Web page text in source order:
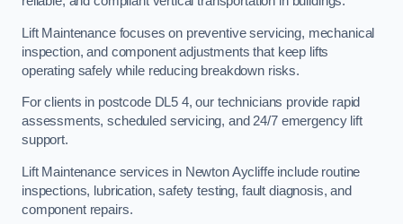
Lift Maintenance focuses on preventive servicing, mechanical
inspection, and component adjustments that keep lifts
operating safely while reducing breakdown risks.
For clients in postcode DL5 4, our technicians provide rapid
assessments, scheduled servicing, and 24/7 emergency lift
support.
Lift Maintenance services in Newton Aycliffe include routine
inspections, lubrication, safety testing, fault diagnosis, and
component repairs.